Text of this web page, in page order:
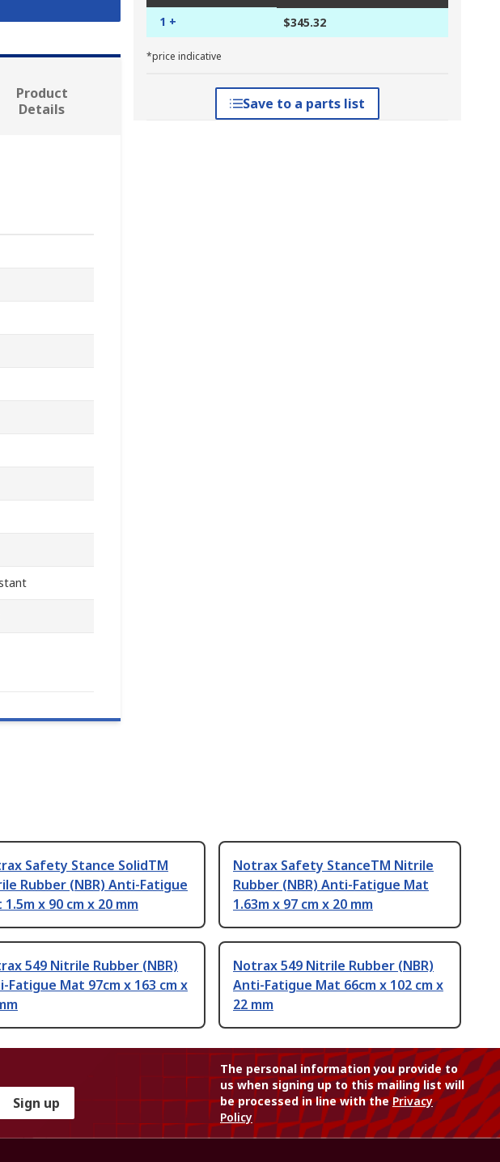
1 + $345.32
*price indicative
Save to a parts list
Product
Details
Safety Stance SolidTM
Rubber (NBR) Anti-Fatigue
1.5m x 90 cm x 20 mm
Notrax Safety StanceTM Nitrile
Rubber (NBR) Anti-Fatigue Mat
1.63m x 97 cm x 20 mm
549 Nitrile Rubber (NBR)
Fatigue Mat 97cm x 163 cm x
Notrax 549 Nitrile Rubber (NBR)
Anti-Fatigue Mat 66cm x 102 cm x
22 mm
Sign up
The personal information you provide to
us when signing up to this mailing list will
be processed in line with thePrivacy
Policy